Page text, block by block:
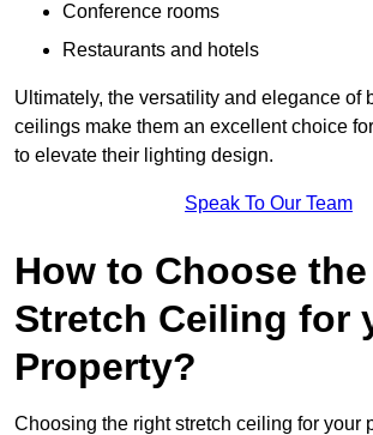
Conference rooms
Restaurants and hotels
Ultimately, the versatility and elegance of
ceilings make them an excellent choice
to elevate their lighting design.
Speak To Our Team
How to Choose
Stretch Ceiling for
Property?
Choosing the right stretch ceiling for your